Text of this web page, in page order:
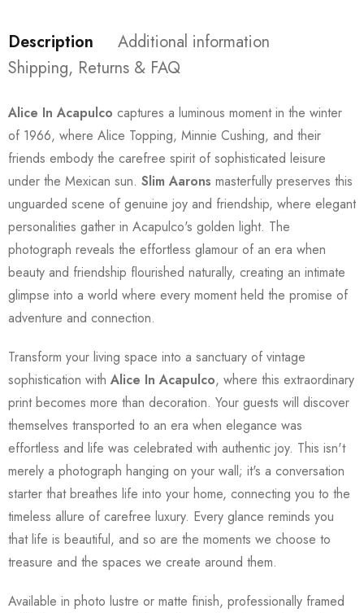
Description
Additional information
Shipping, Returns & FAQ
Alice In Acapulco captures a luminous moment in the winter
of 1966, where Alice Topping, Minnie Cushing, and their
friends embody the carefree spirit of sophisticated leisure
under the Mexican sun. Slim Aarons masterfully preserves this
unguarded scene of genuine joy and friendship, where elegant
personalities gather in Acapulco's golden light. The
photograph reveals the effortless glamour of an era when
beauty and friendship flourished naturally, creating an intimate
glimpse into a world where every moment held the promise of
adventure and connection.
Transform your living space into a sanctuary of vintage
sophistication with Alice In Acapulco, where this extraordinary
print becomes more than decoration. Your guests will discover
themselves transported to an era when elegance was
effortless and life was celebrated with authentic joy. This isn't
merely a photograph hanging on your wall; it's a conversation
starter that breathes life into your home, connecting you to the
timeless allure of carefree luxury. Every glance reminds you
that life is beautiful, and so are the moments we choose to
treasure and the spaces we create around them.
Available in photo lustre or matte finish, professionally framed